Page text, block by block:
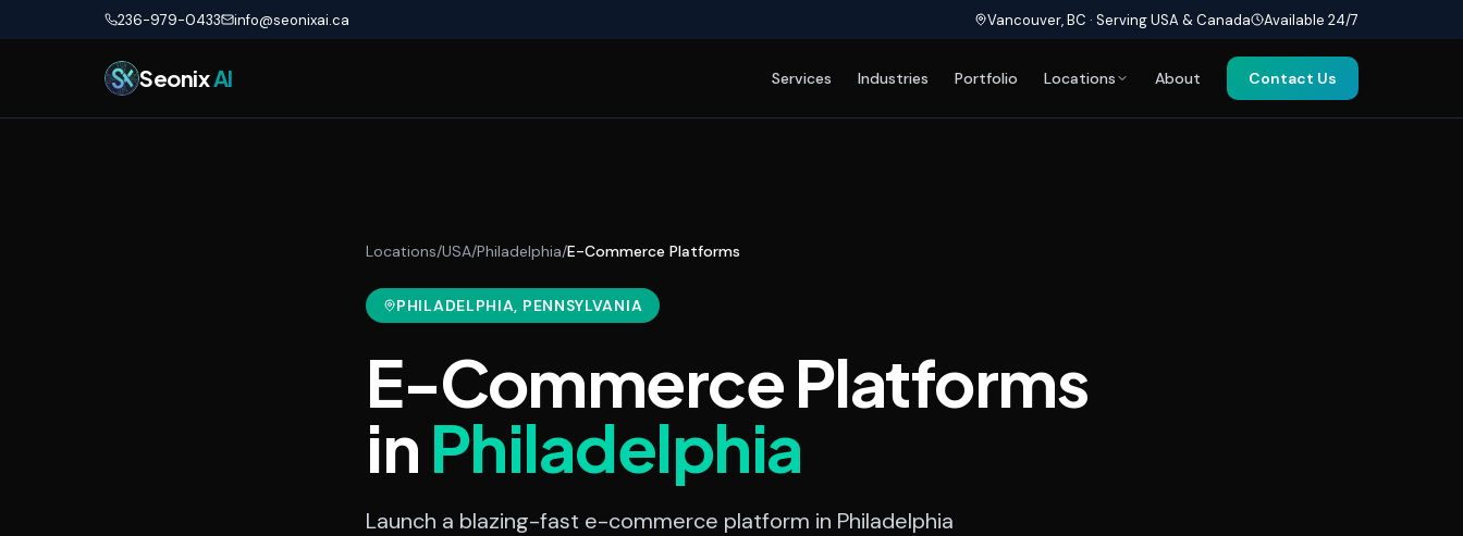
Skip to main content236-979-0433 info@seonixai.ca Vancouver, BC · Serving USA & Canada Available 24/7
SeonixAI Services Industries Portfolio Locations About Contact Us
Locations/USA/Philadelphia/E-Commerce Platforms
PHILADELPHIA, PENNSYLVANIA
E-Commerce Platforms
in Philadelphia
Launch a blazing-fast e-commerce platform in Philadelphia